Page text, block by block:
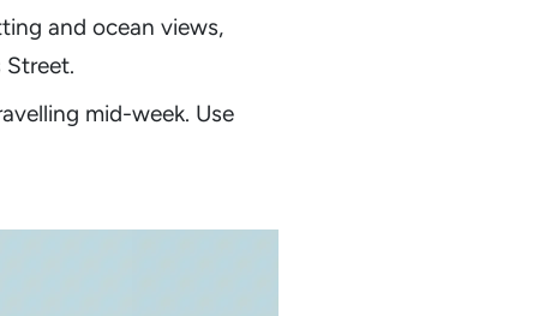
and ocean views,
Street.
mid-week. Use